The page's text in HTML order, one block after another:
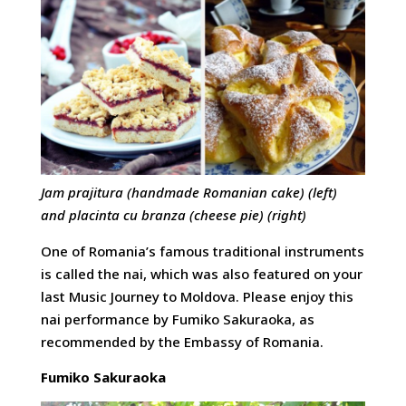
Jam prajitura (handmade Romanian cake) (left)
and placinta cu branza (cheese pie) (right)
One of Romania’s famous traditional instruments
is called the nai, which was also featured on your
last Music Journey to Moldova. Please enjoy this
nai performance by Fumiko Sakuraoka, as
recommended by the Embassy of Romania.
Fumiko Sakuraoka